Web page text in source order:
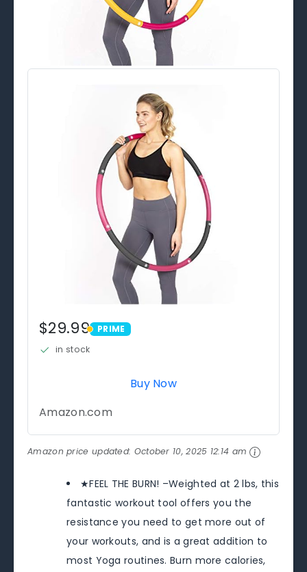
$29.99 PRIME
PRIME
in stock
Buy Now
Amazon.com
Amazon price updated: October 10, 2025 12:14 am
★FEEL THE BURN! –Weighted at 2 lbs, this
fantastic workout tool offers you the
resistance you need to get more out of
your workouts, and is a great addition to
most Yoga routines. Burn more calories,